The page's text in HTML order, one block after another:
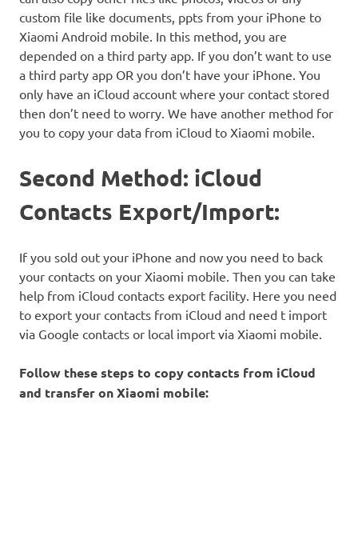
custom file like documents, ppts from your iPhone to
Xiaomi Android mobile. In this method, you are
depended on a third party app. If you don’t want to use
a third party app OR you don’t have your iPhone. You
only have an iCloud account where your contact stored
then don’t need to worry. We have another method for
you to copy your data from iCloud to Xiaomi mobile.
Second Method: iCloud
Contacts Export/Import:
If you sold out your iPhone and now you need to back
your contacts on your Xiaomi mobile. Then you can take
help from iCloud contacts export facility. Here you need
to export your contacts from iCloud and need t import
via Google contacts or local import via Xiaomi mobile.
Follow these steps to copy contacts from iCloud
and transfer on Xiaomi mobile: